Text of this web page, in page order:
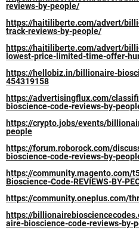
reviews-by-people/
https://haitiliberte.com/advert/
track-reviews-by-people/
https://haitiliberte.com/advert/
lowest-price-limited-time-offer-
https://hellobiz.in/billionaire-
454319158
https://advertisingflux.com/
bioscience-code-reviews-by-
https://crypto.jobs/events/
people
https://forum.roborock.com/
bioscience-code-reviews-by-
https://community.magento.com/
Bioscience-Code-REVIEWS-BY-
https://community.oneplus.com/
https://
aire-bioscience-code-reviews-by-